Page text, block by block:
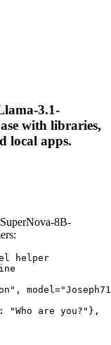
3.1-
with libraries,
local apps.
8B-
helper
"Who are you?"},